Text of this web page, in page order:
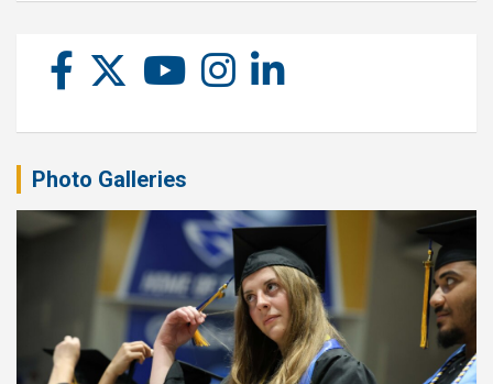
Photo Galleries